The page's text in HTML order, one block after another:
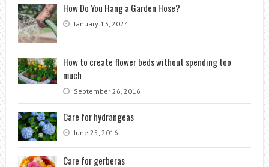
How Do You Hang a Garden Hose?
January 13, 2024
How to create flower beds without spending too
much
September 26, 2016
Care for hydrangeas
June 25, 2016
Care for gerberas